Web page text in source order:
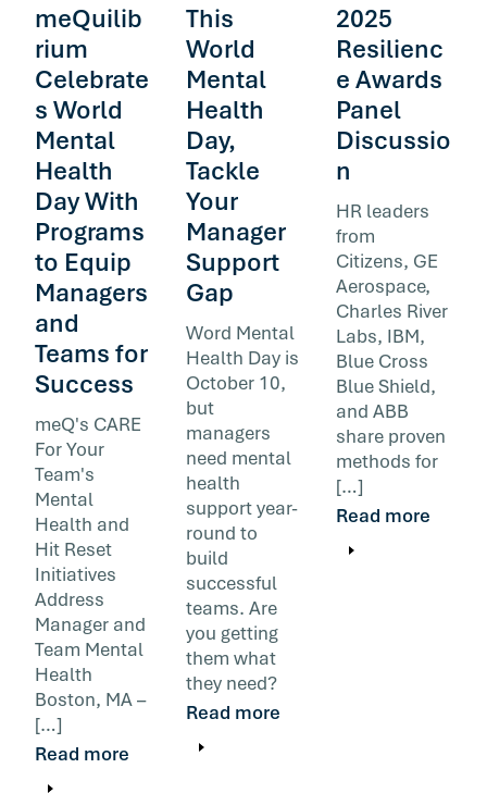
meQuilib
rium
Celebrate
s World
Mental
Health
Day With
Programs
to Equip
Managers
and
Teams for
Success
meQ's CARE
For Your
Team's
Mental
Health and
Hit Reset
Initiatives
Address
Manager and
Team Mental
Health
Boston, MA –
[…]
Read more
This
World
Mental
Health
Day,
Tackle
Your
Manager
Support
Gap
Word Mental
Health Day is
October 10,
but
managers
need mental
health
support year-
round to
build
successful
teams. Are
you getting
them what
they need?
Read more
2025
Resilienc
e Awards
Panel
Discussio
n
HR leaders
from
Citizens, GE
Aerospace,
Charles River
Labs, IBM,
Blue Cross
Blue Shield,
and ABB
share proven
methods for
[…]
Read more